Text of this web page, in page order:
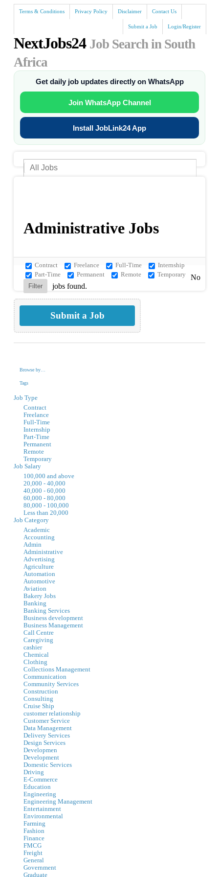
Terms & Conditions Privacy Policy Disclaimer Contact Us
Login/Register
Submit a Job
NextJobs24 Job Search in South
Africa
Get daily job updates directly on WhatsApp
Join WhatsApp Channel
Install JobLink24 App
Administrative Jobs
Contract Freelance Full-Time
Internship
Part-Time
Permanent Remote Temporary
No
jobs found.
Submit a Job
Browse by…
Tags
Job Type
Contract
Freelance
Full-Time
Internship
Part-Time
Permanent
Remote
Temporary
Job Salary
100,000 and above
20,000 - 40,000
40,000 - 60,000
60,000 - 80,000
80,000 - 100,000
Less than 20,000
Job Category
Academic
Accounting
Admin
Administrative
Advertising
Agriculture
Automation
Automotive
Aviation
Bakery Jobs
Banking
Banking Services
Business development
Business Management
Call Centre
Caregiving
cashier
Chemical
Clothing
Collections Management
Communication
Community Services
Construction
Consulting
Cruise Ship
customer relationship
Customer Service
Data Management
Delivery Services
Design Services
Developmen
Development
Domestic Services
Driving
E-Commerce
Education
Engineering
Engineering Management
Entertainment
Environmental
Farming
Fashion
Finance
FMCG
Freight
General
Government
Graduate